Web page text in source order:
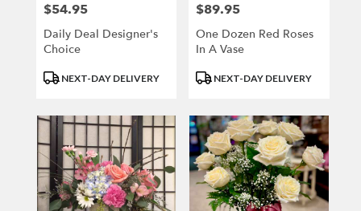
Kenosha
available
Kenosha,
Kenosha,
WI
Price:
$54.95
Daily Deal Designer's
Choice
ProductNEXT-DAY DELIVERY
Price:
$89.95
One Dozen Red Roses
In A Vase
Product
NEXT-DAY DELIVERY